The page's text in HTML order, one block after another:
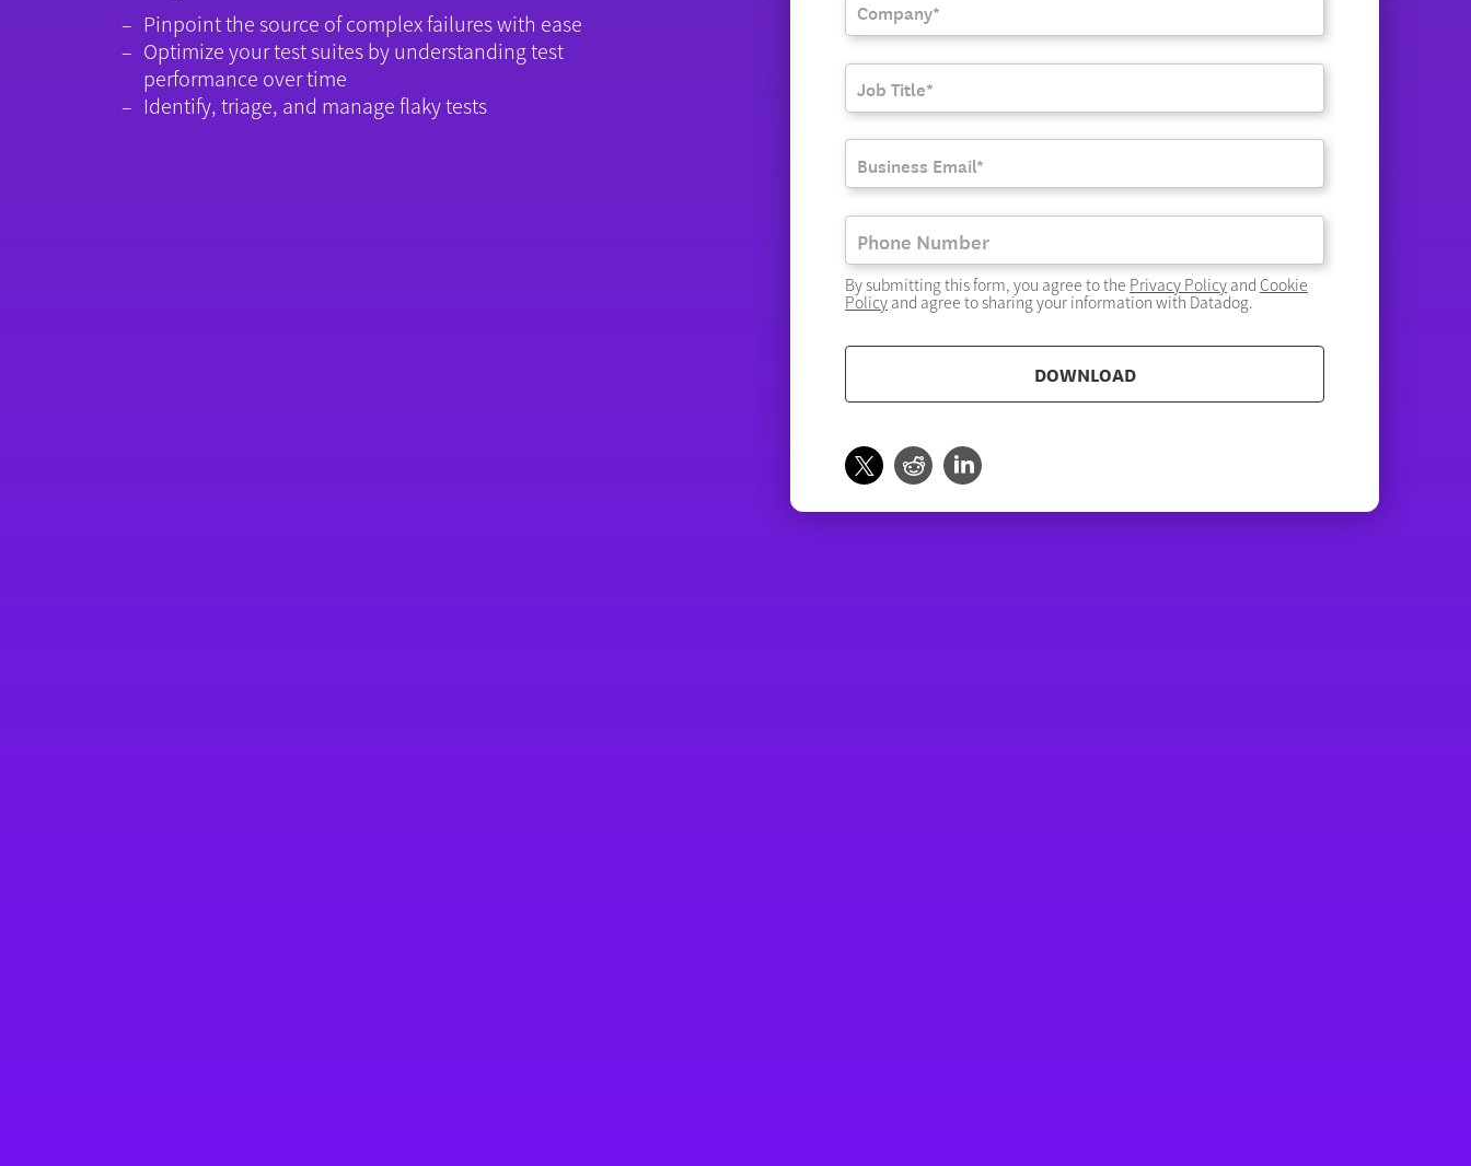
Pinpoint the source of complex failures with ease
Optimize your test suites by understanding test
performance over time
Identify, triage, and manage flaky tests
By submitting this form, you agree to the Privacy Policy and Cookie
Policy and agree to sharing your information with Datadog.
DOWNLOAD